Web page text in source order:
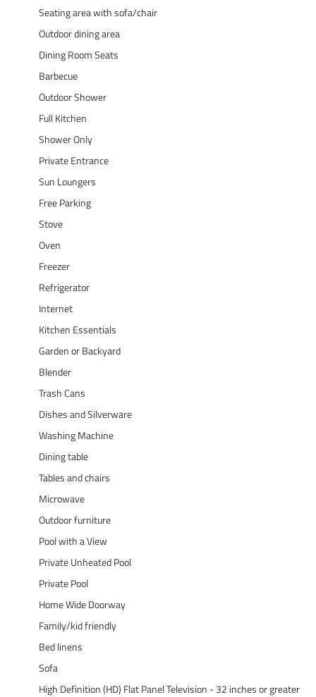
Seating area with sofa/chair
Outdoor dining area
Dining Room Seats
Barbecue
Outdoor Shower
Full Kitchen
Shower Only
Private Entrance
Sun Loungers
Free Parking
Stove
Oven
Freezer
Refrigerator
Internet
Kitchen Essentials
Garden or Backyard
Blender
Trash Cans
Dishes and Silverware
Washing Machine
Dining table
Tables and chairs
Microwave
Outdoor furniture
Pool with a View
Private Unheated Pool
Private Pool
Home Wide Doorway
Family/kid friendly
Bed linens
Sofa
High Definition (HD) Flat Panel Television - 32 inches or greater